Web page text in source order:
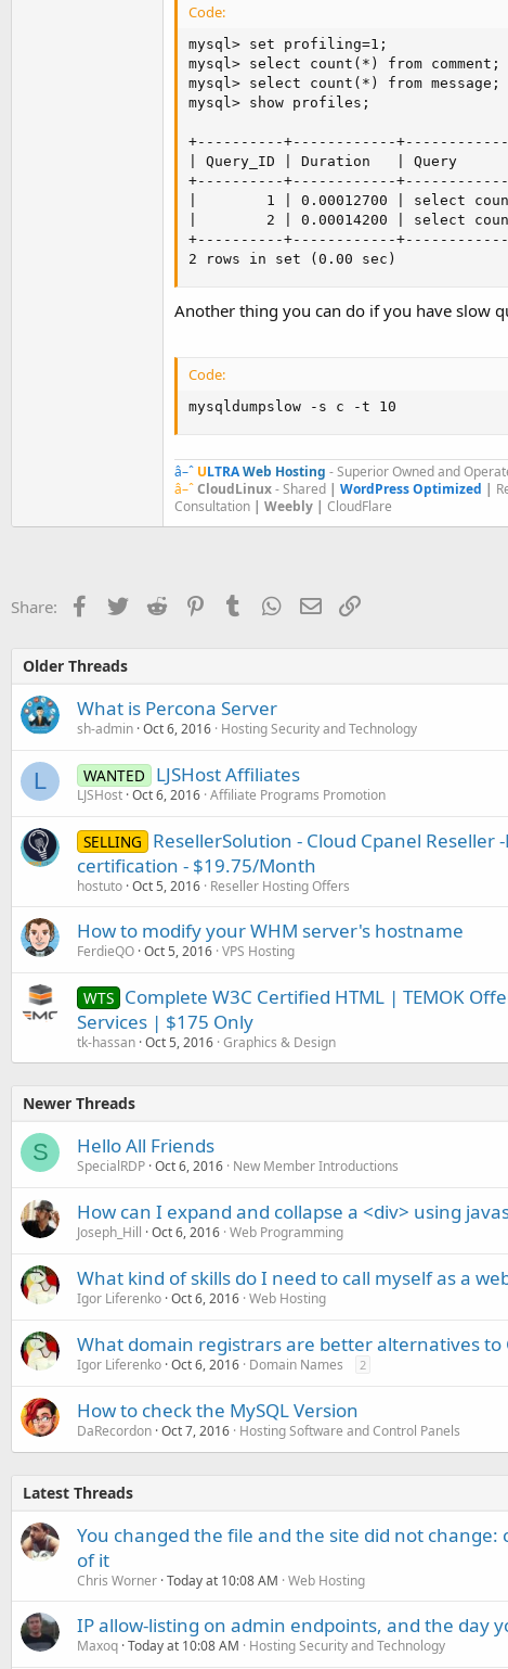
Code:
mysql> set profiling=1;
mysql> select count(*) from comment;
mysql> select count(*) from message;
mysql> show profiles;
+----------+------------
| Query_ID | Duration   |
+----------+------------
|        1 | 0.00012700 | select
|        2 | 0.00014200 | select
+----------+------------
2 rows in set (0.00 sec)
Another thing you can do if you have slow
Code:
mysqldumpslow -s c -t 10
â–ˆ ULTRAWeb Hosting - Superior Owned and
â–ˆCloudLinux- Shared | WordPress Optimized |
Consultation | Weebly | CloudFlare
Share: Facebook
TwitterReddit PinterestTumblr WhatsApp
EmailLink
Older Threads
What is Percona Server
sh-admin Oct 6, 2016 Hosting Security and Technology
L WANTED LJSHost Affiliates
LJSHost Oct 6, 2016 Affiliate Programs Promotion
SELLING
ResellerSolution - Cloud Cpanel Reseller -
certification - $19.75/Month
hostuto Oct 5, 2016 Reseller Hosting Offers
How to modify your WHM server's hostname
FerdieQO Oct 5, 2016 VPS Hosting
WTS Complete W3C Certified HTML | TEMOK
Services | $175 Only
tk-hassan Oct 5, 2016 Graphics & Design
Newer Threads
S Hello All Friends
SpecialRDP Oct 6, 2016 New Member Introductions
How can I expand and collapse a <div> using
Joseph_Hill Oct 6, 2016 Web Programming
What kind of skills do I need to call myself as a
Igor Liferenko Oct 6, 2016 Web Hosting
What domain registrars are better alternatives to
Igor Liferenko Oct 6, 2016 Domain Names 2
How to check the MySQL Version
DaRecordon Oct 7, 2016 Hosting Software and Control Panels
Latest Threads
You changed the file and the site did not
of it
Chris Worner Today at 10:08 AM Web Hosting
IP allow-listing on admin endpoints, and the day
Maxoq Today at 10:08 AM Hosting Security and Technology